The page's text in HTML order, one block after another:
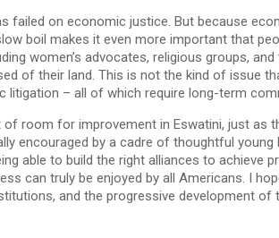
failed on economic justice. But because
boil makes it even more important that
women’s advocates, religious groups,
of their land. This is not the kind of issue
litigation – all of which require long-term
room for improvement in Eswatini, just
encouraged by a cadre of thoughtful
able to build the right alliances to achieve
can truly be enjoyed by all Americans. I
and the progressive development of